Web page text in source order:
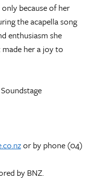
because of her
the acapella song
enthusiasm she
her a joy to
or by phone (04)
by BNZ.